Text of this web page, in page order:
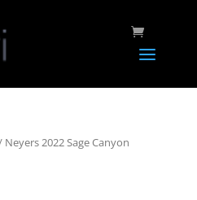
2022 Sage Canyon